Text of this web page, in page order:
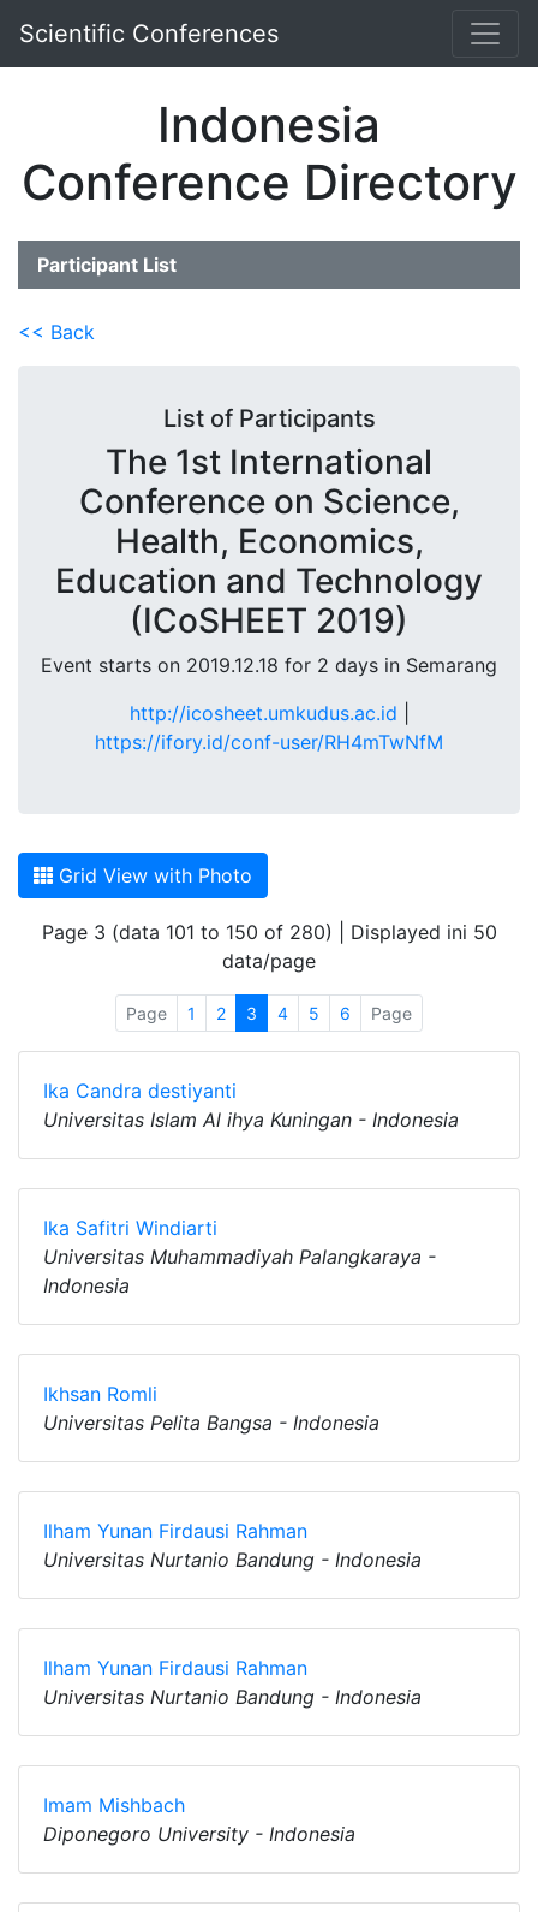
Scientific Conferences
Indonesia
Conference Directory
Participant List
<< Back
List of Participants
The 1st International
Conference on Science,
Health, Economics,
Education and Technology
(ICoSHEET 2019)
Event starts on 2019.12.18 for 2 days in Semarang
http://icosheet.umkudus.ac.id
https://ifory.id/conf-user/RH4mTwNfM
Grid View with Photo
Page 3 (data 101 to 150 of 280) | Displayed ini 50
data/page
Page 1 2 3 4 5 6 Page
Ika Candra destiyanti
Universitas Islam Al ihya Kuningan - Indonesia
Ika Safitri Windiarti
Universitas Muhammadiyah Palangkaraya -
Indonesia
Ikhsan Romli
Universitas Pelita Bangsa - Indonesia
Ilham Yunan Firdausi Rahman
Universitas Nurtanio Bandung - Indonesia
Ilham Yunan Firdausi Rahman
Universitas Nurtanio Bandung - Indonesia
Imam Mishbach
Diponegoro University - Indonesia